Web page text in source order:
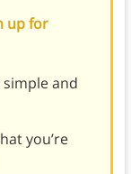
up for
and
you’re